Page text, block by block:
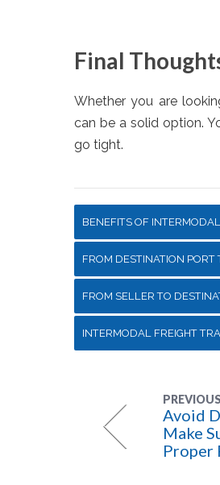
Final
Whether you are
can be a solid option.
go tight.
BENEFITS OF
FROM DESTINATION PORT
FROM SELLER TO
INTERMODAL FREIGHT
PREVIOUS
Avoid
Make
Proper